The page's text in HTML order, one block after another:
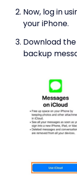
Now, log in
your iPhone.
Download
backup